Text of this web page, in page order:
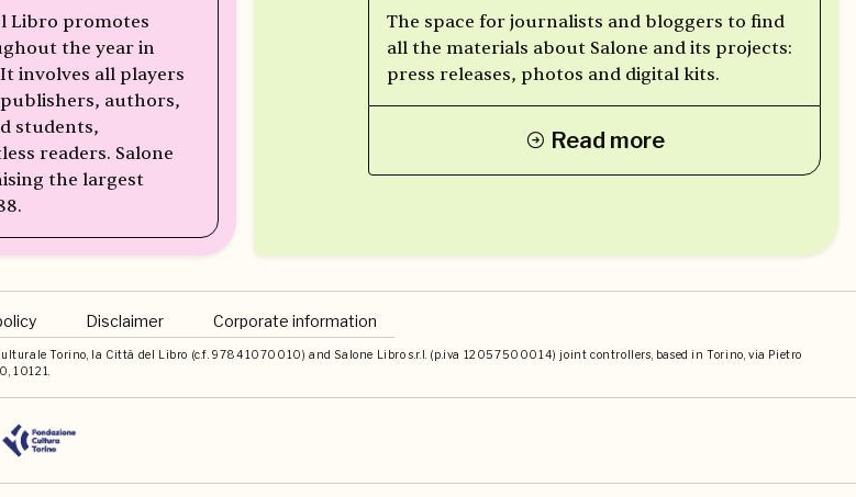
Libro promotes
the year in
involves all players
authors,
students,
readers. Salone
the largest
The space for journalists and bloggers to find
all the materials about Salone and its projects:
press releases, photos and digital kits.
Read more
Torino, la Città del Libro (c.f. 97841070010) and Salone Libro s.r.l. (p.iva 12057500014) joint controllers, based in Torino, via Pietro
10121.
Disclaimer Corporate information